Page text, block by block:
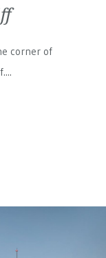
corner of